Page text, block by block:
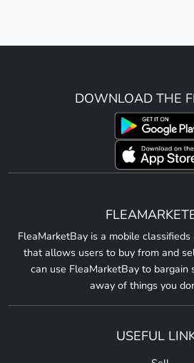
DOWNLOAD THE
FleaMarketBay is a mobile
that allows users to buy from and
can use FleaMarketBay to bargain
away of things you
USEFUL